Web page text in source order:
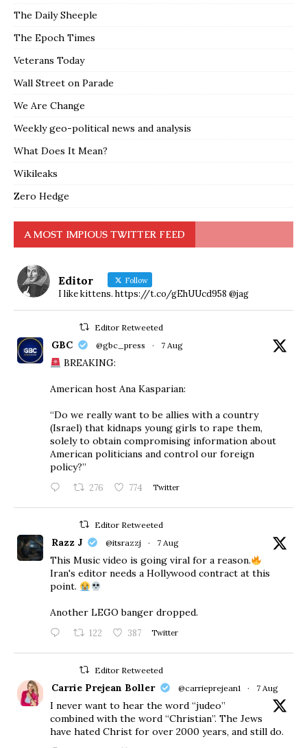
The Daily Sheeple
The Epoch Times
Veterans Today
Wall Street on Parade
We Are Change
Weekly geo-political news and analysis
What Does It Mean?
Wikileaks
Zero Hedge
A MOST IMPIOUS TWITTER FEED
Editor Follow
I like kittens. https://t.co/gEhUUcd958 @jag
Editor Retweeted
GBC @gbc_press · 7 Aug
BREAKING:
American host Ana Kasparian:
“Do we really want to be allies with a country
(Israel) that kidnaps young girls to rape them,
solely to obtain compromising information about
American politicians and control our foreign
policy?”
276 774 Twitter
Editor Retweeted
Razz J @itsrazzj · 7 Aug
This Music video is going viral for a reason.
Iran's editor needs a Hollywood contract at this
point.
Another LEGO banger dropped.
122 387 Twitter
Editor Retweeted
Carrie Prejean Boller @carrieprejean1 · 7 Aug
I never want to hear the word “judeo”
combined with the word “Christian”. The Jews
have hated Christ for over 2000 years, and still do.